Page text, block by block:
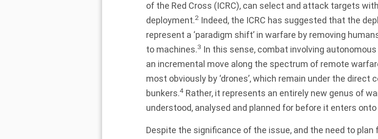
of the Red Cross (ICRC), can select and attack targets
deployment.2 Indeed, the ICRC has suggested that the
represent a ‘paradigm shift’ in warfare by removing
to machines.3 In this sense, combat involving
an incremental move along the spectrum of remote
most obviously by ‘drones’, which remain under the
bunkers.4 Rather, it represents an entirely new genus of
understood, analysed and planned for before it enters
Despite the significance of the issue, and the need to